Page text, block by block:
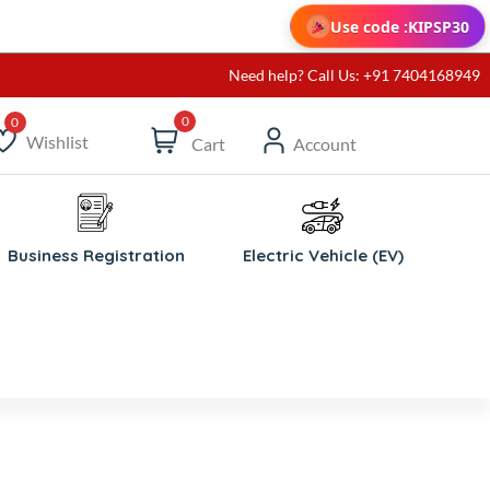
Use code :KIPSP30
Need help? Call Us: +91 7404168949
Wishlist
0
Cart Account
Business Registration Electric Vehicle (EV)